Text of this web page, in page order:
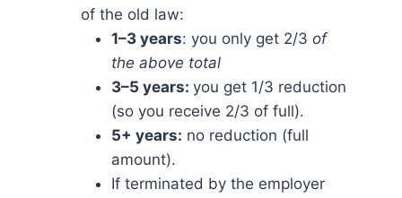
of the old law:
1–3 years: you only get 2/3 of
the above total
3–5 years: you get 1/3 reduction
(so you receive 2/3 of full).
5+ years: no reduction (full
amount).
If terminated by the employer